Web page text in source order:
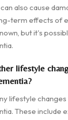
also cause
term effects of
but it's
lifestyle
lifestyle
These include